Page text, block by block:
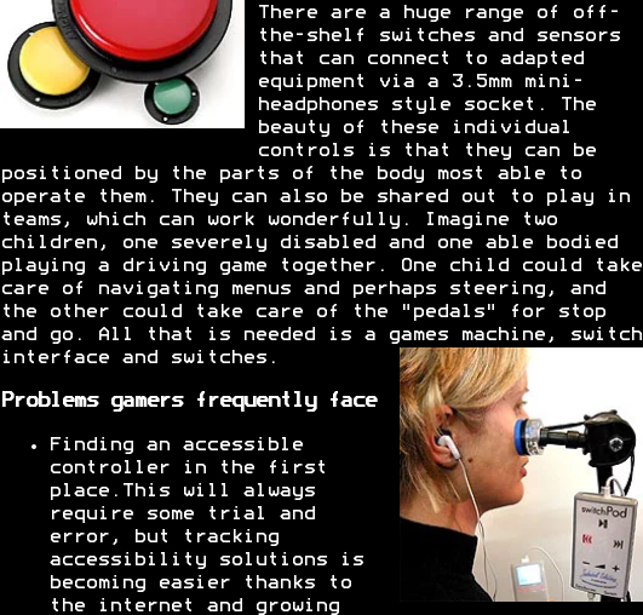
There are a huge range of off-
the-shelf switches and sensors
that can connect to adapted
equipment via a 3.5mm mini-
headphones style socket. The
beauty of these individual
controls is that they can be
positioned by the parts of the body most able to
operate them. They can also be shared out to play in
teams, which can work wonderfully. Imagine two
children, one severely disabled and one able bodied
playing a driving game together. One child could take
care of navigating menus and perhaps steering, and
the other could take care of the "pedals" for stop
and go. All that is needed is a games machine, switch
interface and switches.
Problems gamers frequently face
Finding an accessible
controller in the first
place.This will always
require some trial and
error, but tracking
accessibility solutions is
becoming easier thanks to
the internet and growing